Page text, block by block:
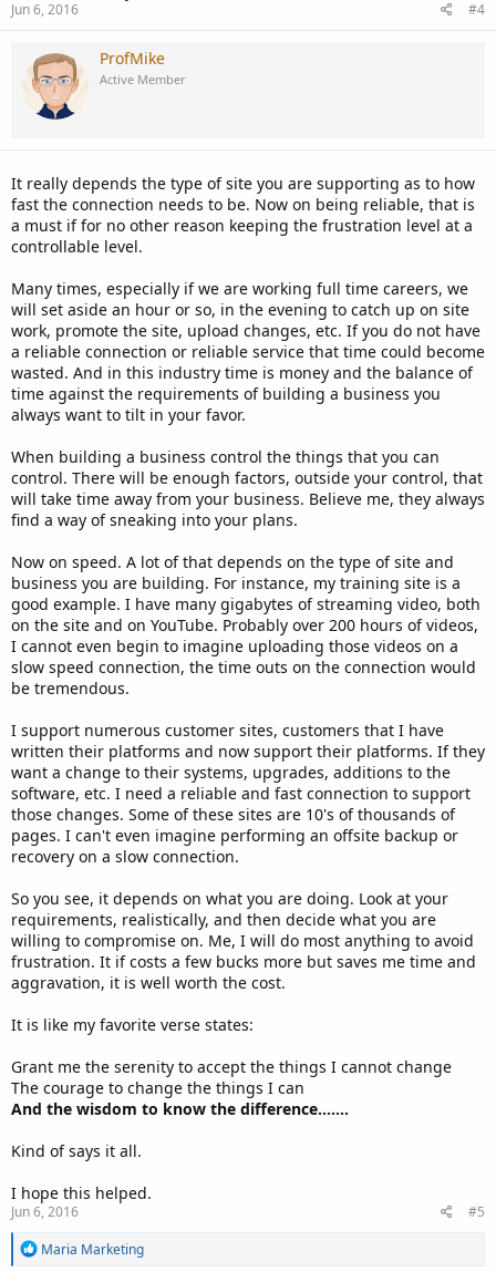
Jun 6, 2016 #4
ProfMike
Active Member
It really depends the type of site you are supporting as to how
fast the connection needs to be. Now on being reliable, that is
a must if for no other reason keeping the frustration level at a
controllable level.
Many times, especially if we are working full time careers, we
will set aside an hour or so, in the evening to catch up on site
work, promote the site, upload changes, etc. If you do not have
a reliable connection or reliable service that time could become
wasted. And in this industry time is money and the balance of
time against the requirements of building a business you
always want to tilt in your favor.
When building a business control the things that you can
control. There will be enough factors, outside your control, that
will take time away from your business. Believe me, they always
find a way of sneaking into your plans.
Now on speed. A lot of that depends on the type of site and
business you are building. For instance, my training site is a
good example. I have many gigabytes of streaming video, both
on the site and on YouTube. Probably over 200 hours of videos,
I cannot even begin to imagine uploading those videos on a
slow speed connection, the time outs on the connection would
be tremendous.
I support numerous customer sites, customers that I have
written their platforms and now support their platforms. If they
want a change to their systems, upgrades, additions to the
software, etc. I need a reliable and fast connection to support
those changes. Some of these sites are 10's of thousands of
pages. I can't even imagine performing an offsite backup or
recovery on a slow connection.
So you see, it depends on what you are doing. Look at your
requirements, realistically, and then decide what you are
willing to compromise on. Me, I will do most anything to avoid
frustration. It if costs a few bucks more but saves me time and
aggravation, it is well worth the cost.
It is like my favorite verse states:
Grant me the serenity to accept the things I cannot change
The courage to change the things I can
And the wisdom to know the difference.......
Kind of says it all.
I hope this helped.
Jun 6, 2016
#5
R
Maria Marketing